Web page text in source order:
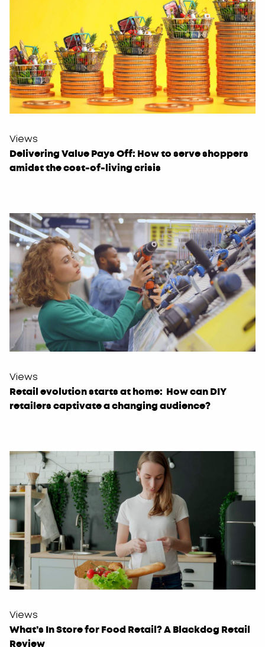
Views
Delivering Value Pays Off: How to serve shoppers
amidst the cost-of-living crisis
Views
Retail evolution starts at home: How can DIY
retailers captivate a changing audience?
Views
What’s In Store for Food Retail? A Blackdog Retail
Review